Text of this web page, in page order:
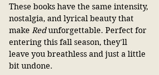
These books have the same intensity,
nostalgia, and lyrical beauty that
make Red unforgettable. Perfect for
entering this fall season, they'll
leave you breathless and just a little
bit undone.